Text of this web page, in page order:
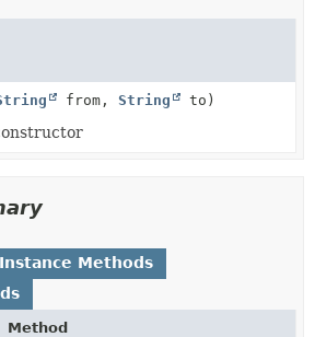
from, String to)
Instance Methods
Method